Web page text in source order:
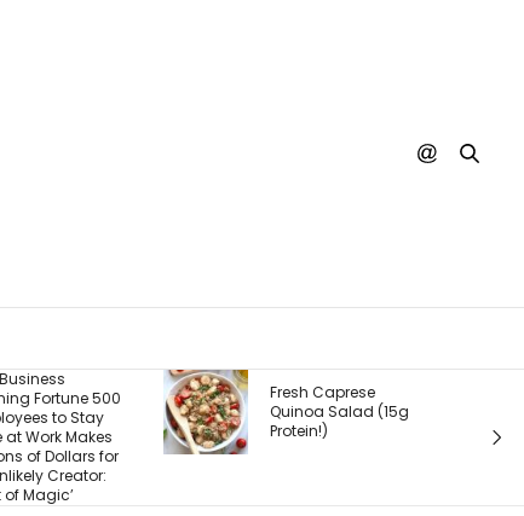
Fresh Caprese
Quinoa Salad (15g
Protein!)